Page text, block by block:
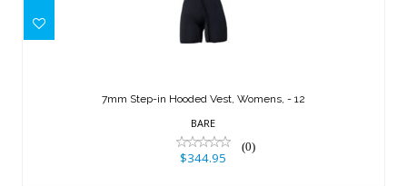
$344.95
7mm Step-in Hooded Vest, Womens, - 12
BARE
(0)
$344.95